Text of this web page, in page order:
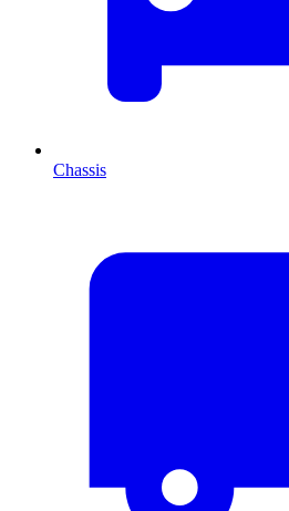
Chassis